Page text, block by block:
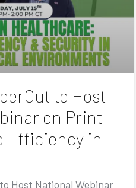
to Host
on Print
Efficiency in
Host National Webinar